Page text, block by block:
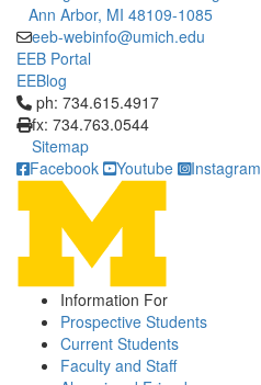
Ann Arbor, MI 48109-1085
eeb-webinfo@umich.edu
EEB Portal
EEBlog
Click to call ph: 734.615.4917
ph: 734.615.4917
fx: 734.763.0544
Sitemap
Facebook
Youtube Instagram
Information For
Prospective Students
Current Students
Faculty and Staff